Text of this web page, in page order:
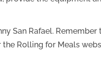
San Rafael.
the Rolling for Meals